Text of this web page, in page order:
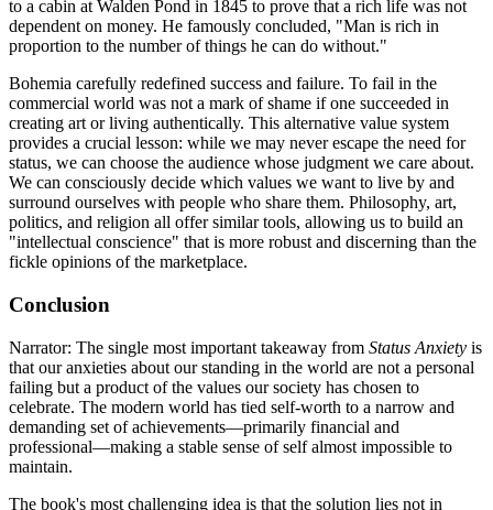
to a cabin at Walden Pond in 1845 to prove that a rich life was not
dependent on money. He famously concluded, "Man is rich in
proportion to the number of things he can do without."
Bohemia carefully redefined success and failure. To fail in the
commercial world was not a mark of shame if one succeeded in
creating art or living authentically. This alternative value system
provides a crucial lesson: while we may never escape the need for
status, we can choose the audience whose judgment we care about.
We can consciously decide which values we want to live by and
surround ourselves with people who share them. Philosophy, art,
politics, and religion all offer similar tools, allowing us to build an
"intellectual conscience" that is more robust and discerning than the
fickle opinions of the marketplace.
Conclusion
Narrator: The single most important takeaway from Status Anxiety is
that our anxieties about our standing in the world are not a personal
failing but a product of the values our society has chosen to
celebrate. The modern world has tied self-worth to a narrow and
demanding set of achievements—primarily financial and
professional—making a stable sense of self almost impossible to
maintain.
The book's most challenging idea is that the solution lies not in